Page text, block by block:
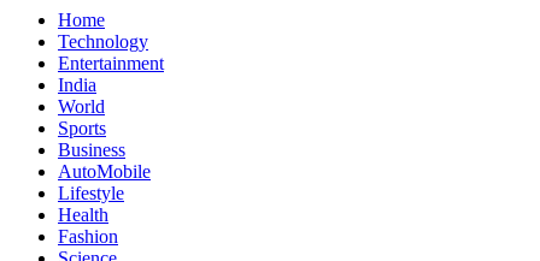
Home
Technology
Entertainment
India
World
Sports
Business
AutoMobile
Lifestyle
Health
Fashion